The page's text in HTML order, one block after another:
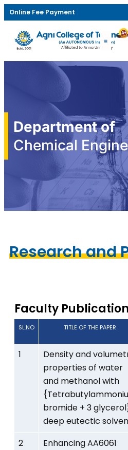
Online Fee Payment
Department of
Chemical
Research and
Faculty
SL.NO TITLE OF THE PAPER
1
Density and
properties of water
and methanol with
bromide + 3
deep eutectic
2
Enhancing AA6061